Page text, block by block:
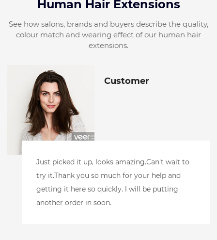
Human Hair Extensions
See how salons, brands and buyers describe the quality,
colour match and wearing effect of our human hair
extensions.
Customer
l did receive the samples.And have loved
them!! l toned the blonde one to make
accepted toner well. Andpurple shampoo.
it's perfect.l also added color to the root